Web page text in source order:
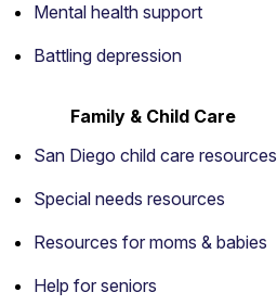
Mental health support
Battling depression
Family & Child Care
San Diego child care resources
Special needs resources
Resources for moms & babies
Help for seniors